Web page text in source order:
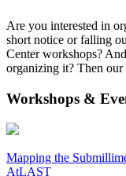
Are you interested in
short notice or falling
Center workshops?
organizing it? Then our
Workshops &
Mapping the
AtLAST